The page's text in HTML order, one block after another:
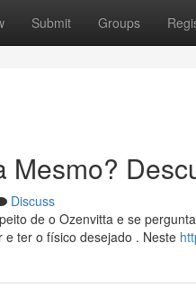
Submit Groups
Mesmo?
Discuss
de o Ozenvitta e se
ter o físico desejado . Neste